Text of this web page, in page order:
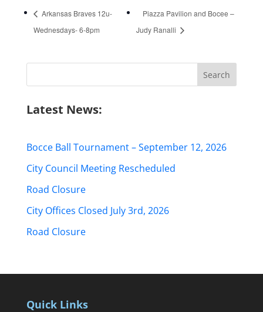
Arkansas Braves 12u-
Wednesdays- 6-8pm
Piazza Pavilion and Bocee –
Judy Ranalli
Search
Latest News:
Bocce Ball Tournament – September 12, 2026
City Council Meeting Rescheduled
Road Closure
City Offices Closed July 3rd, 2026
Road Closure
Quick Links